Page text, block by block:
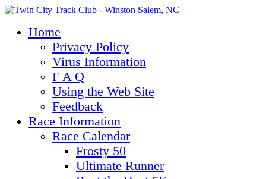
Home
Privacy Policy
Virus Information
F A Q
Using the Web Site
Feedback
Race Information
Race Calendar
Frosty 50
Ultimate Runner